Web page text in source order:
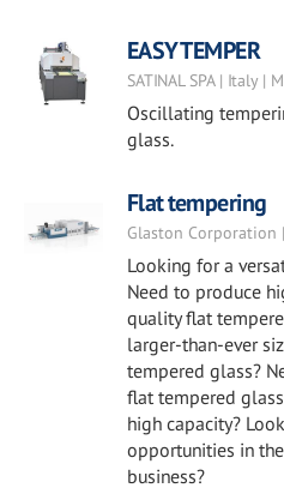
EASY TEMPER
SATINAL SPA | Italy |
Oscillating
glass.
Flat tempering
Glaston Corporation
Looking for a
Need to produce
quality flat
larger-than-ever
tempered glass?
flat tempered
high capacity?
opportunities in
business?